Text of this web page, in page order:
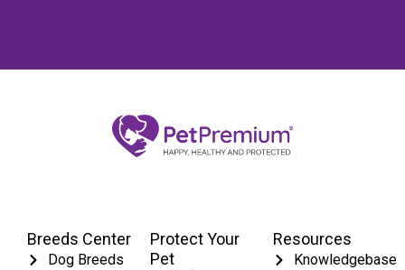
Breeds Center
Dog Breeds
Protect Your
Pet
Resources
Knowledgebase